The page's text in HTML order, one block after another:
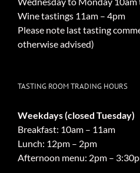
Wine tastings 11am – 4pm
Please note last tasting
otherwise advised)
TASTING ROOM TRADING HOURS
Weekdays (closed Tuesday)
Breakfast: 10am – 11am
Lunch: 12pm – 2pm
Afternoon menu: 2pm –